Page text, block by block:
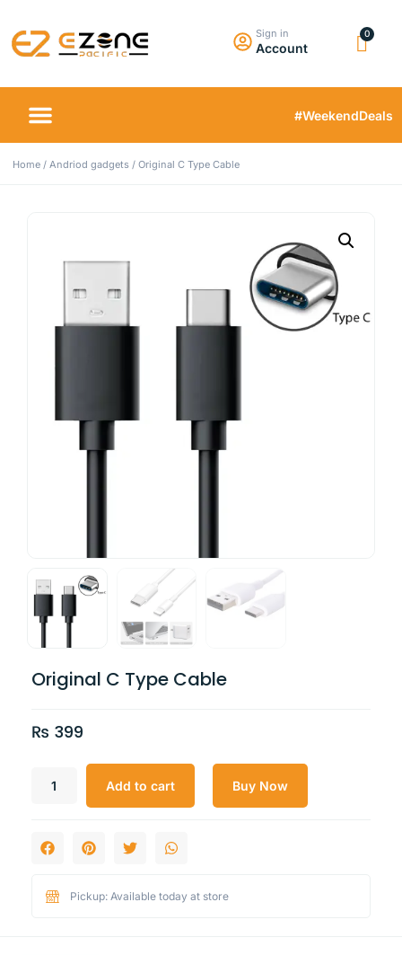
Sign in
Account
#WeekendDeals
Home / Andriod gadgets / Original C Type Cable
Original C Type Cable
₨ 399
Add to cart Buy Now
Pickup: Available today at store